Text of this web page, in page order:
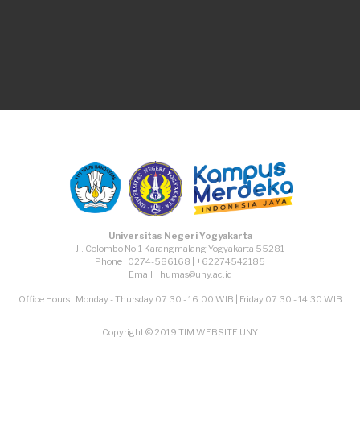
Universitas Negeri Yogyakarta
Jl. Colombo No.1 Karangmalang Yogyakarta 55281
Phone : 0274-586168 | +62274542185
Email : humas@uny.ac.id
Office Hours : Monday - Thursday 07.30 - 16.00 WIB | Friday 07.30 - 14.30 WIB
Copyright © 2019 TIM WEBSITE UNY.